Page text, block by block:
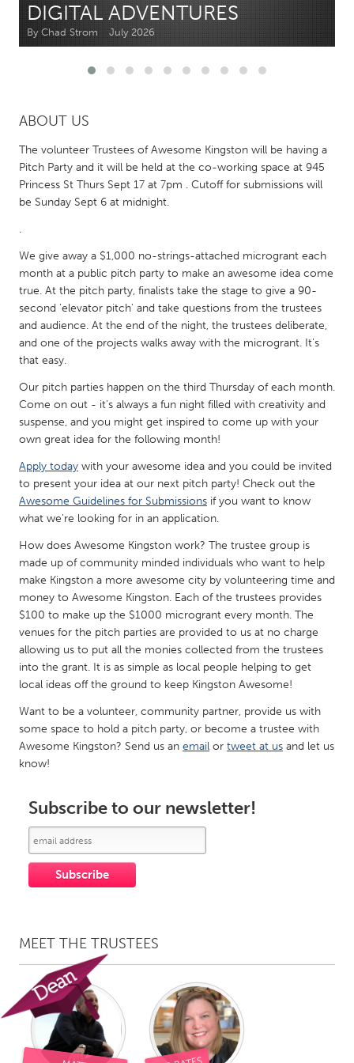
CANADA
MALAYSIA
Kuala Lumpur
NETHERLANDS
Leiden
Rotterdam
Utrecht
QATAR
SINGAPORE
Singapore
UNITED KINGDOM
Glasgow
UNITED STATES
Ann Arbor, MI
Austin, TX
Baltimore, MD
Boston, MA
Burlingame-San Mateo, CA
Cass Clay
Chicago, IL
Cleveland, OH
Gainesville, FL
Georgetown, MA
Gloucester, MA
Hamilton-Wenham, MA
Los Angeles, CA
Miami, FL
New York City, NY
Newburyport, MA
Oahu, HI
Pittsburgh, PA
Poughkeepsie, NY
Rhode Island
Rockport, MA
San Antonio, TX
San Francisco, CA
San Jose, CA
Santa Cruz, CA
Seattle, WA
DIGITAL ADVENTURES
By Chad Strom July 2026
ABOUT US
The volunteer Trustees of Awesome Kingston will be having a
Pitch Party and it will be held at the co-working space at 945
Princess St Thurs Sept 17 at 7pm . Cutoff for submissions will
be Sunday Sept 6 at midnight.
.
We give away a $1,000 no-strings-attached microgrant each
month at a public pitch party to make an awesome idea come
true. At the pitch party, finalists take the stage to give a 90-
second 'elevator pitch' and take questions from the trustees
and audience. At the end of the night, the trustees deliberate,
and one of the projects walks away with the microgrant. It's
that easy.
Our pitch parties happen on the third Thursday of each month.
Come on out - it's always a fun night filled with creativity and
suspense, and you might get inspired to come up with your
own great idea for the following month!
Apply today with your awesome idea and you could be invited
to present your idea at our next pitch party! Check out the
Awesome Guidelines for Submissions if you want to know
what we're looking for in an application.
How does Awesome Kingston work? The trustee group is
made up of community minded individuals who want to help
make Kingston a more awesome city by volunteering time and
money to Awesome Kingston. Each of the trustees provides
$100 to make up the $1000 microgrant every month. The
venues for the pitch parties are provided to us at no charge
allowing us to put all the monies collected from the trustees
into the grant. It is as simple as local people helping to get
local ideas off the ground to keep Kingston Awesome!
Want to be a volunteer, community partner, provide us with
some space to hold a pitch party, or become a trustee with
Awesome Kingston? Send us an email or tweet at us and let us
know!
Subscribe to our newsletter!
MEET THE TRUSTEES